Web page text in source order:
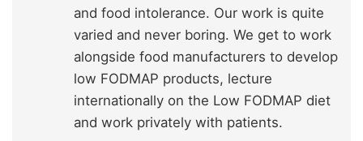
and food intolerance. Our work is quite
varied and never boring. We get to work
alongside food manufacturers to develop
low FODMAP products, lecture
internationally on the Low FODMAP diet
and work privately with patients.